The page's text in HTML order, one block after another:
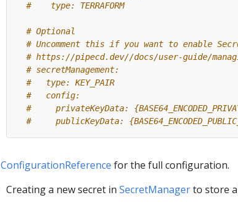
#    type: TERRAFORM
# Optional
# Uncomment this if you want to enable
# https://pipecd.dev//docs/user-guide/
# secretManagement:
#   type: KEY_PAIR
#   config:
#     privateKeyData:
#     publicKeyData:
ConfigurationReference for the full configuration.
Creating a new secret in SecretManagerto store